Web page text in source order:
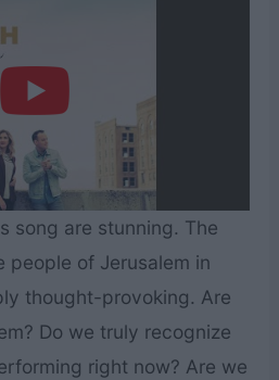
song are stunning. The
people of Jerusalem in
thought-provoking. Are
Do we truly recognize
right now? Are we